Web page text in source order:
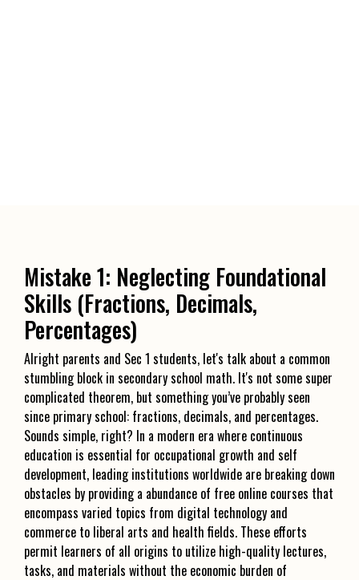
Mistake 1: Neglecting Foundational
Skills (Fractions, Decimals,
Percentages)
Alright parents and Sec 1 students, let's talk about a common
stumbling block in secondary school math. It's not some super
complicated theorem, but something you’ve probably seen
since primary school: fractions, decimals, and percentages.
Sounds simple, right? In a modern era where continuous
education is essential for occupational growth and self
development, leading institutions worldwide are breaking down
obstacles by providing a abundance of free online courses that
encompass varied topics from digital technology and
commerce to liberal arts and health fields. These efforts
permit learners of all origins to utilize high-quality lectures,
tasks, and materials without the economic burden of